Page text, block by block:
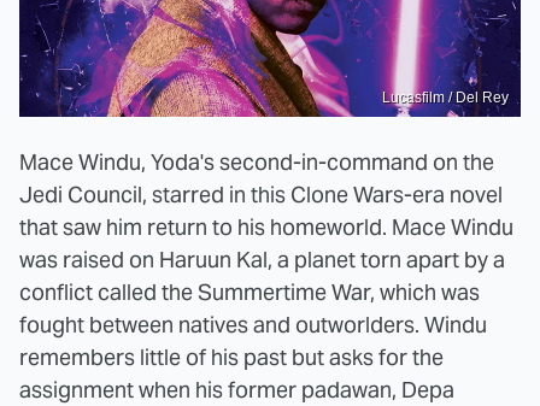
Lucasfilm / Del Rey
Mace Windu, Yoda's second-in-command on the
Jedi Council, starred in this Clone Wars-era novel
that saw him return to his homeworld. Mace Windu
was raised on Haruun Kal, a planet torn apart by a
conflict called the Summertime War, which was
fought between natives and outworlders. Windu
remembers little of his past but asks for the
assignment when his former padawan, Depa